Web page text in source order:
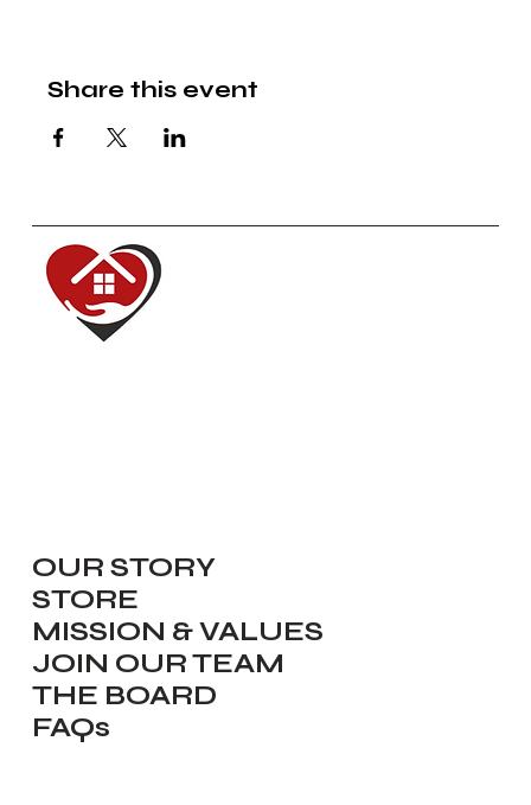
Share this event
OUR STORY
STORE
MISSION & VALUES
JOIN OUR TEAM
THE BOARD
FAQs